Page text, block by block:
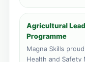
Agricultural
Programme
Magna Skills
Health and Safety